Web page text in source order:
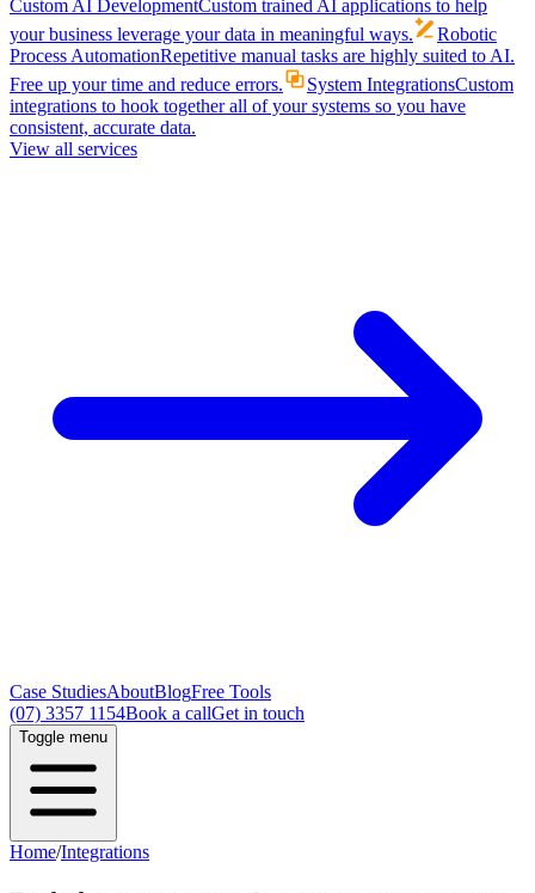
Custom AI DevelopmentCustom trained AI applications to help
your business leverage your data in meaningful ways.
Robotic
Process AutomationRepetitive manual tasks are highly suited to AI.
Free up your time and reduce errors.
System IntegrationsCustom
integrations to hook together all of your systems so you have
consistent, accurate data.
View all services
Case StudiesAboutBlogFree Tools
(07) 3357 1154Book a callGet in touch
Toggle menu
Home/Integrations